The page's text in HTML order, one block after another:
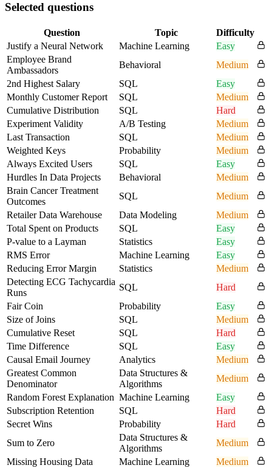
Selected questions
Question Topic
Difficulty
Justify a Neural Network
Machine Learning
Easy
Employee Brand
Ambassadors
Behavioral
Medium
2nd Highest Salary
SQL
Easy
Monthly Customer Report
SQL
Medium
Cumulative Distribution
SQL
Hard
Experiment Validity
A/B Testing
Medium
Last Transaction
SQL
Medium
Weighted Keys
Probability
Medium
Always Excited Users
SQL
Easy
Hurdles In Data Projects
Behavioral
Medium
Brain Cancer Treatment
Outcomes
SQL
Medium
Retailer Data Warehouse
Data Modeling
Medium
Total Spent on Products
SQL
Easy
P-value to a Layman
Statistics
Easy
RMS Error
Machine Learning
Easy
Reducing Error Margin
Statistics
Medium
Detecting ECG Tachycardia
Runs
SQL
Hard
Fair Coin
Probability
Easy
Size of Joins
SQL
Medium
Cumulative Reset
SQL
Hard
Time Difference
SQL
Easy
Causal Email Journey
Analytics
Medium
Greatest Common
Denominator
Data Structures &
Algorithms
Medium
Random Forest Explanation Machine Learning
Easy
Subscription Retention
SQL
Hard
Secret Wins
Probability
Hard
Sum to Zero
Data Structures &
Algorithms
Medium
Missing Housing Data
Machine Learning
Medium